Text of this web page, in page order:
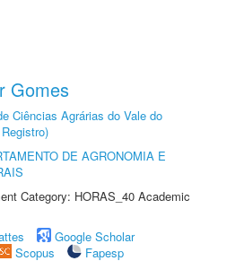
Gomes
Ciências Agrárias do Vale do
DE AGRONOMIA E
Category: HORAS_40 Academic
Google Scholar
Scopus
Fapesp